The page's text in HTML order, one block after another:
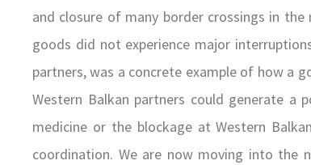
and closure of many border crossings in
goods did not experience major
partners, was a concrete example of how a
Western Balkan partners could generate
medicine or the blockage at Western
coordination. We are now moving into the